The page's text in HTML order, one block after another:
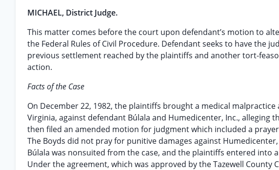
MICHAEL, District Judge.
This matter comes before the court upon defendant’s motion to
the Federal Rules of Civil Procedure. Defendant seeks to have the
previous settlement reached by the plaintiffs and another tort-
action.
Facts of the Case
On December 22, 1982, the plaintiffs brought a medical
Virginia, against defendant Búlala and Humedicenter, Inc., alleging
then filed an amended motion for judgment which included a
The Boyds did not pray for punitive damages against
Búlala was nonsuited from the case, and the plaintiffs entered into
Under the agreement, which was approved by the Tazewell